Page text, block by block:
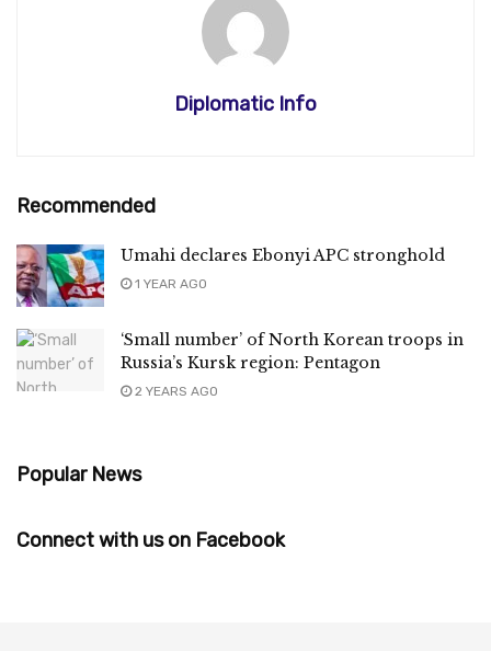
Diplomatic Info
Recommended
Umahi declares Ebonyi APC stronghold
1 YEAR AGO
‘Small number’ of North Korean troops in
Russia’s Kursk region: Pentagon
2 YEARS AGO
Popular News
Connect with us on Facebook